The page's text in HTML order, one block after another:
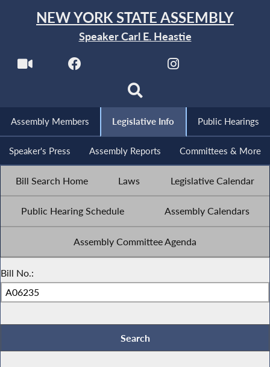
NEW YORK STATE ASSEMBLY
Speaker Carl E. Heastie
Assembly Members Legislative Info Public Hearings
Speaker's Press Assembly Reports Committees & More
Bill Search Home Laws Legislative Calendar
Public Hearing Schedule Assembly Calendars
Assembly Committee Agenda
Bill No.: